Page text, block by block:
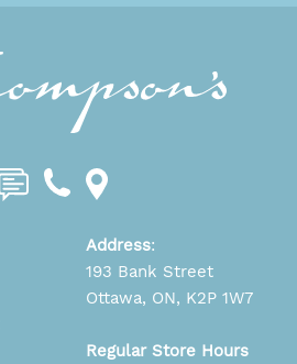
Address:
193 Bank Street
Ottawa, ON, K2P 1W7
Regular Store Hours